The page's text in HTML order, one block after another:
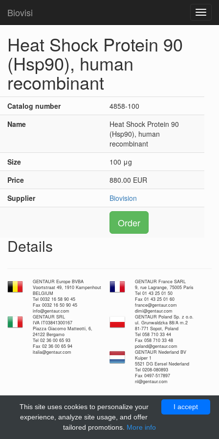
Biovisi
Heat Shock Protein 90
(Hsp90), human
recombinant
Catalog number
4858-100
Name
Heat Shock Protein 90
(Hsp90), human
recombinant
Size
100 μg
Price
880.00 EUR
Supplier
Biovision
Order
Details
GENTAUR Europe BVBA
Voortstraat 49, 1910 Kampenhout
BELGIUM
Tel 0032 16 58 90 45
Fax 0032 16 50 90 45
info@gentaur.com
GENTAUR France SARL
9, rue Lagrange, 75005 Paris
Tel 01 43 25 01 50
Fax 01 43 25 01 60
france@gentaur.com
dimi@gentaur.com
GENTAUR SRL
IVA IT03841300167
Piazza Giacomo Matteotti, 6,
24122 Bergamo
Tel 02 36 00 65 93
Fax 02 36 00 65 94
italia@gentaur.com
GENTAUR Poland Sp. z o.o.
ul. Grunwaldzka 88/A m.2
81-771 Sopot, Poland
Tel 058 710 33 44
Fax 058 710 33 48
poland@gentaur.com
GENTAUR Nederland BV
Kuiper 1
5521 DG Eersel Nederland
Tel 0208-080893
Fax 0497-517897
nl@gentaur.com
I accept
This site uses cookies to personalize your
experience, analyze site usage, and offer
tailored promotions. More info